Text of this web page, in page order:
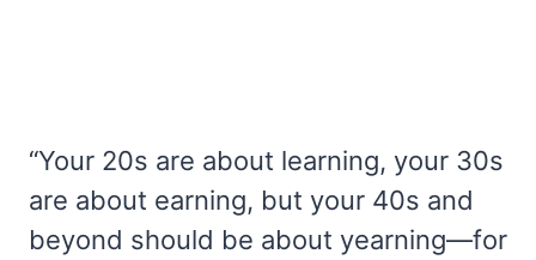
“Your 20s are about learning, your 30s
are about earning, but your 40s and
beyond should be about yearning—for